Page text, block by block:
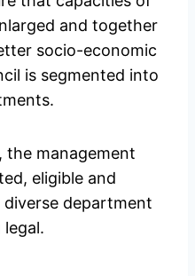
and together
socio-economic
is segmented into
the management
eligible and
department